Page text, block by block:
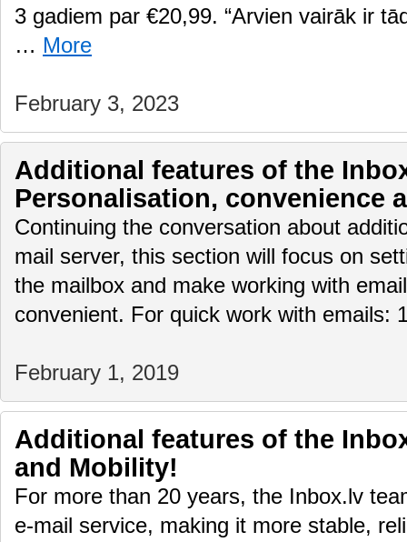
3 gadiem par €20,99. “Arvien vairāk ir
… More
February 3, 2023
Additional features of the
Personalisation, convenience
Continuing the conversation about
mail server, this section will focus on
the mailbox and make working with
convenient. For quick work with
February 1, 2019
Additional features of the
and Mobility!
For more than 20 years, the Inbox.lv
e-mail service, making it more stable,